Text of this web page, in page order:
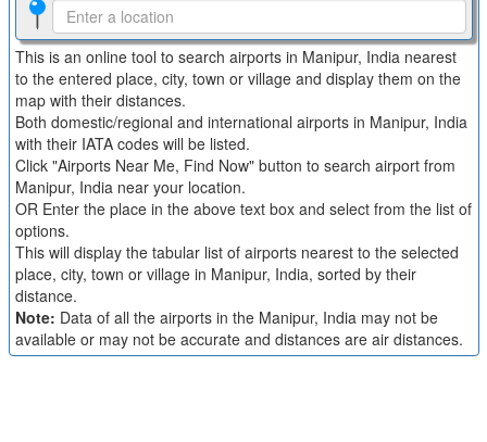
This is an online tool to search airports in Manipur, India nearest
to the entered place, city, town or village and display them on the
map with their distances.
Both domestic/regional and international airports in Manipur, India
with their IATA codes will be listed.
Click "Airports Near Me, Find Now" button to search airport from
Manipur, India near your location.
OR Enter the place in the above text box and select from the list of
options.
This will display the tabular list of airports nearest to the selected
place, city, town or village in Manipur, India, sorted by their
distance.
Note: Data of all the airports in the Manipur, India may not be
available or may not be accurate and distances are air distances.